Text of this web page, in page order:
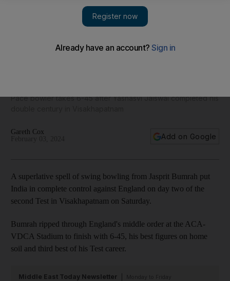
Pace bowler takes 6-45 after Yashasvi Jaiswal completed his
Gareth Cox
Add on Google
A superlative spell of swing bowling from Jasprit Bumrah put
India in complete control against England on day two of the
second Test in Visakhapatnam on Saturday.
Bumrah ripped through England's middle order at the ACA-
VDCA Stadium to finish with 6-45, his best figures on home
soil and third best of his Test career.
Middle East Today Newsletter